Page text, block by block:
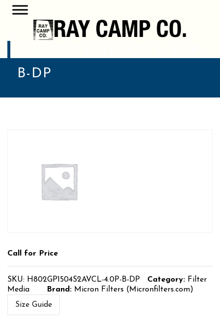
B-DP
Call for Price
SKU: H802GP1504S2AVCL-4.0P-B-DP Category: Filter
Media
Brand: Micron Filters (Micronfilters.com)
Size Guide